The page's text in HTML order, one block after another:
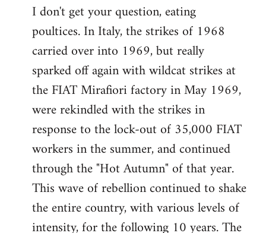
I don't get your question, eating
poultices. In Italy, the strikes of 1968
carried over into 1969, but really
sparked off again with wildcat strikes at
the FIAT Mirafiori factory in May 1969,
were rekindled with the strikes in
response to the lock-out of 35,000 FIAT
workers in the summer, and continued
through the "Hot Autumn" of that year.
This wave of rebellion continued to shake
the entire country, with various levels of
intensity, for the following 10 years. The